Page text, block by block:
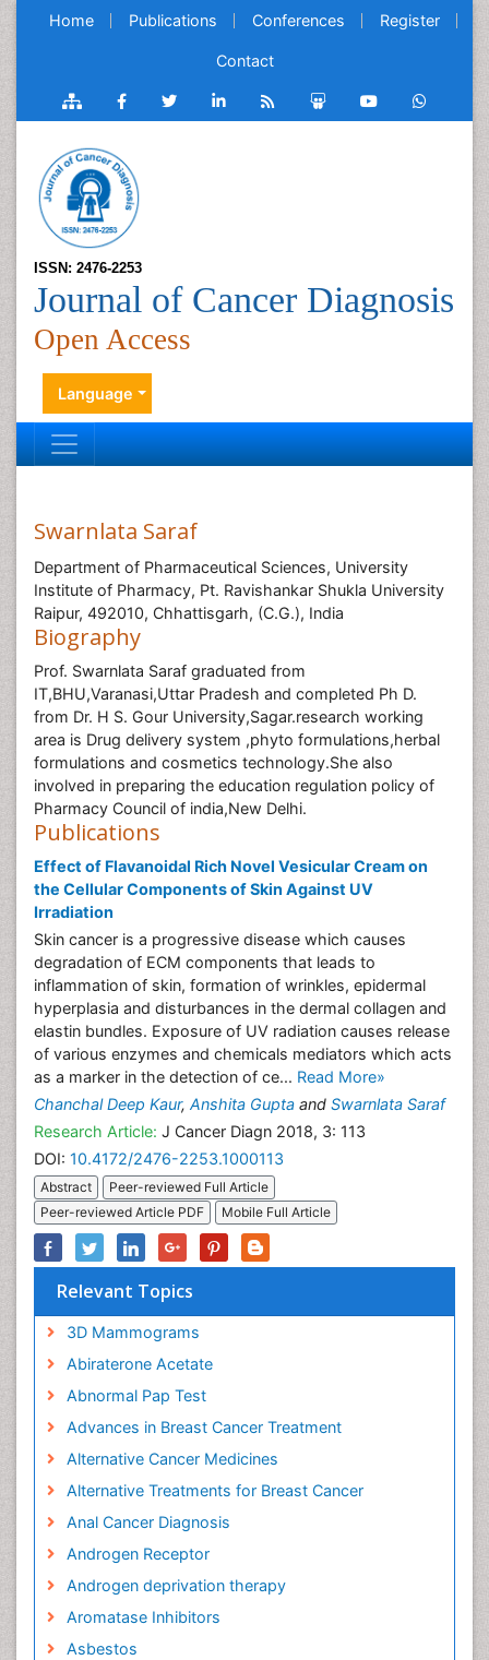
Home Publications Conferences Register
Contact
ISSN: 2476-2253
Journal of Cancer Diagnosis
Open Access
Language
Swarnlata Saraf
Department of Pharmaceutical Sciences, University
Institute of Pharmacy, Pt. Ravishankar Shukla University
Raipur, 492010, Chhattisgarh, (C.G.), India
Biography
Prof. Swarnlata Saraf graduated from
IT,BHU,Varanasi,Uttar Pradesh and completed Ph D.
from Dr. H S. Gour University,Sagar.research working
area is Drug delivery system ,phyto formulations,herbal
formulations and cosmetics technology.She also
involved in preparing the education regulation policy of
Pharmacy Council of india,New Delhi.
Publications
Effect of Flavanoidal Rich Novel Vesicular Cream on
the Cellular Components of Skin Against UV
Irradiation
Skin cancer is a progressive disease which causes
degradation of ECM components that leads to
inflammation of skin, formation of wrinkles, epidermal
hyperplasia and disturbances in the dermal collagen and
elastin bundles. Exposure of UV radiation causes release
of various enzymes and chemicals mediators which acts
as a marker in the detection of ce... Read More»
Chanchal Deep Kaur, Anshita Gupta and Swarnlata Saraf
Research Article: J Cancer Diagn 2018, 3: 113
DOI: 10.4172/2476-2253.1000113
Abstract
Peer-reviewed Full Article
Peer-reviewed Article PDF
Mobile Full Article
Relevant Topics
3D Mammograms
Abiraterone Acetate
Abnormal Pap Test
Advances in Breast Cancer Treatment
Alternative Cancer Medicines
Alternative Treatments for Breast Cancer
Anal Cancer Diagnosis
Androgen Receptor
Androgen deprivation therapy
Aromatase Inhibitors
Asbestos